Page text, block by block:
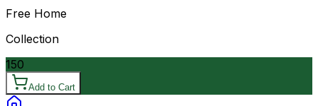
Free Home
Collection
150
Add to Cart